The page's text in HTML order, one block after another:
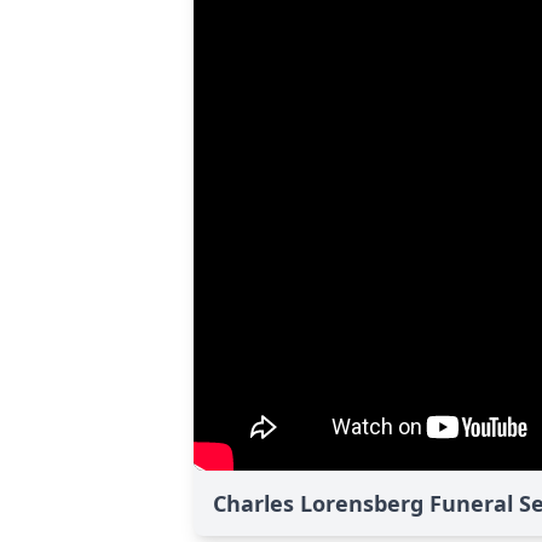
Charles Lorensberg Funeral